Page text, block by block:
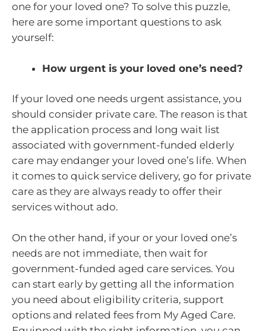
one for your loved one? To solve this puzzle,
here are some important questions to ask
yourself:
How urgent is your loved one’s need?
If your loved one needs urgent assistance, you
should consider private care. The reason is that
the application process and long wait list
associated with government-funded elderly
care may endanger your loved one’s life. When
it comes to quick service delivery, go for private
care as they are always ready to offer their
services without ado.
On the other hand, if your or your loved one’s
needs are not immediate, then wait for
government-funded aged care services. You
can start early by getting all the information
you need about eligibility criteria, support
options and related fees from My Aged Care.